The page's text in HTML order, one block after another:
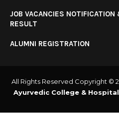
JOB VACANCIES NOTIFICATION
RESULT
ALUMNI REGISTRATION
All Rights Reserved Copyright ©
Ayurvedic College & Hospital